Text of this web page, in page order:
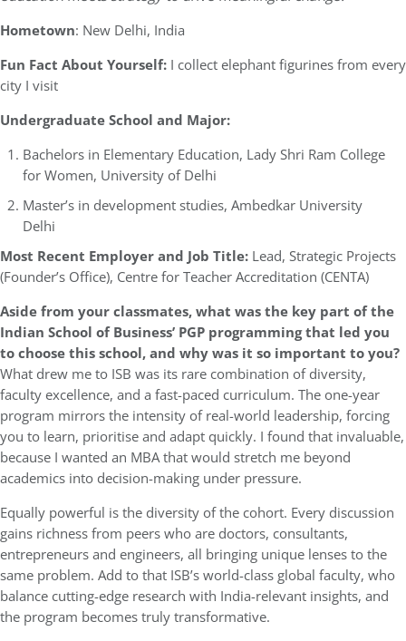
Hometown: New Delhi, India
Fun Fact About Yourself: I collect elephant figurines from every
city I visit
Undergraduate School and Major:
Bachelors in Elementary Education, Lady Shri Ram College
for Women, University of Delhi
Master’s in development studies, Ambedkar University
Delhi
Most Recent Employer and Job Title: Lead, Strategic Projects
(Founder’s Office), Centre for Teacher Accreditation (CENTA)
Aside from your classmates, what was the key part of the
Indian School of Business’ PGP programming that led you
to choose this school, and why was it so important to you?
What drew me to ISB was its rare combination of diversity,
faculty excellence, and a fast-paced curriculum. The one-year
program mirrors the intensity of real-world leadership, forcing
you to learn, prioritise and adapt quickly. I found that invaluable,
because I wanted an MBA that would stretch me beyond
academics into decision-making under pressure.
Equally powerful is the diversity of the cohort. Every discussion
gains richness from peers who are doctors, consultants,
entrepreneurs and engineers, all bringing unique lenses to the
same problem. Add to that ISB’s world-class global faculty, who
balance cutting-edge research with India-relevant insights, and
the program becomes truly transformative.